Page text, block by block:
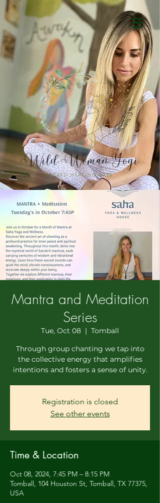
Mantra and Meditation
Series
Tue, Oct 08
  |
Tomball
Through group chanting we tap into
the collective energy that amplifies
intentions and fosters a sense of unity.
Registration is closed
See other events
Time & Location
Oct 08, 2024, 7:45 PM – 8:15 PM
Tomball, 104 Houston St, Tomball, TX 77375,
USA